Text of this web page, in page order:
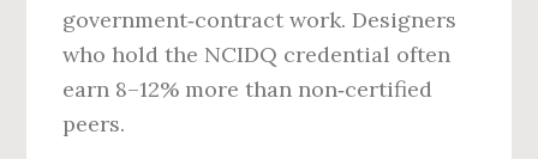
government‑contract work. Designers
who hold the NCIDQ credential often
earn 8–12% more than non‑certified
peers.